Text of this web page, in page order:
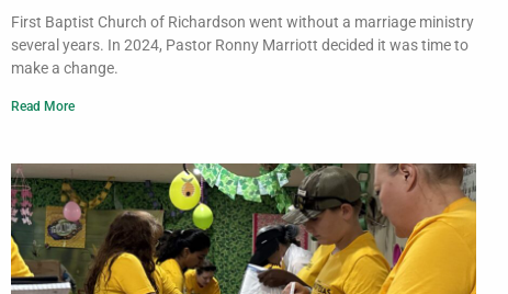
First Baptist Church of Richardson went without a marriage ministry
several years. In 2024, Pastor Ronny Marriott decided it was time to
make a change.
Read More